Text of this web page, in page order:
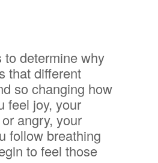
determine why
that different
so changing how
feel joy, your
angry, your
follow breathing
to feel those